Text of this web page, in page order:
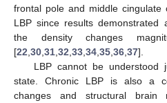
frontal pole and middle
LBP since results demonstrated
the density changes
[22 30 31 32 33 34 35 36 37].
LBP cannot be understood
state. Chronic LBP is also a
changes and structural brain